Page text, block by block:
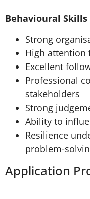
Behavioural Skills
Strong
High attention
Excellent
Professional
stakeholders
Strong
Ability to
Resilience
problem-
Application